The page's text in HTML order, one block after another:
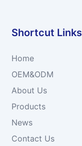
Shortcut Links
Home
OEM&ODM
About Us
Products
News
Contact Us